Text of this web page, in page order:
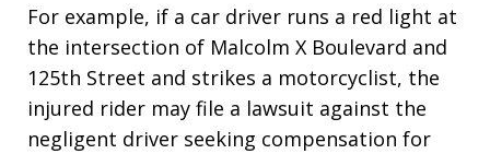
For example, if a car driver runs a red light at
the intersection of Malcolm X Boulevard and
125th Street and strikes a motorcyclist, the
injured rider may file a lawsuit against the
negligent driver seeking compensation for